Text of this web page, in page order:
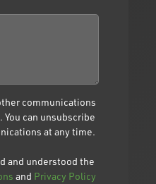
communications
You can unsubscribe
at any time.
and understood the
and Privacy Policy